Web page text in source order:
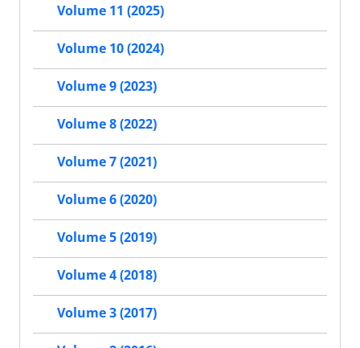
Volume 11 (2025)
Volume 10 (2024)
Volume 9 (2023)
Volume 8 (2022)
Volume 7 (2021)
Volume 6 (2020)
Volume 5 (2019)
Volume 4 (2018)
Volume 3 (2017)